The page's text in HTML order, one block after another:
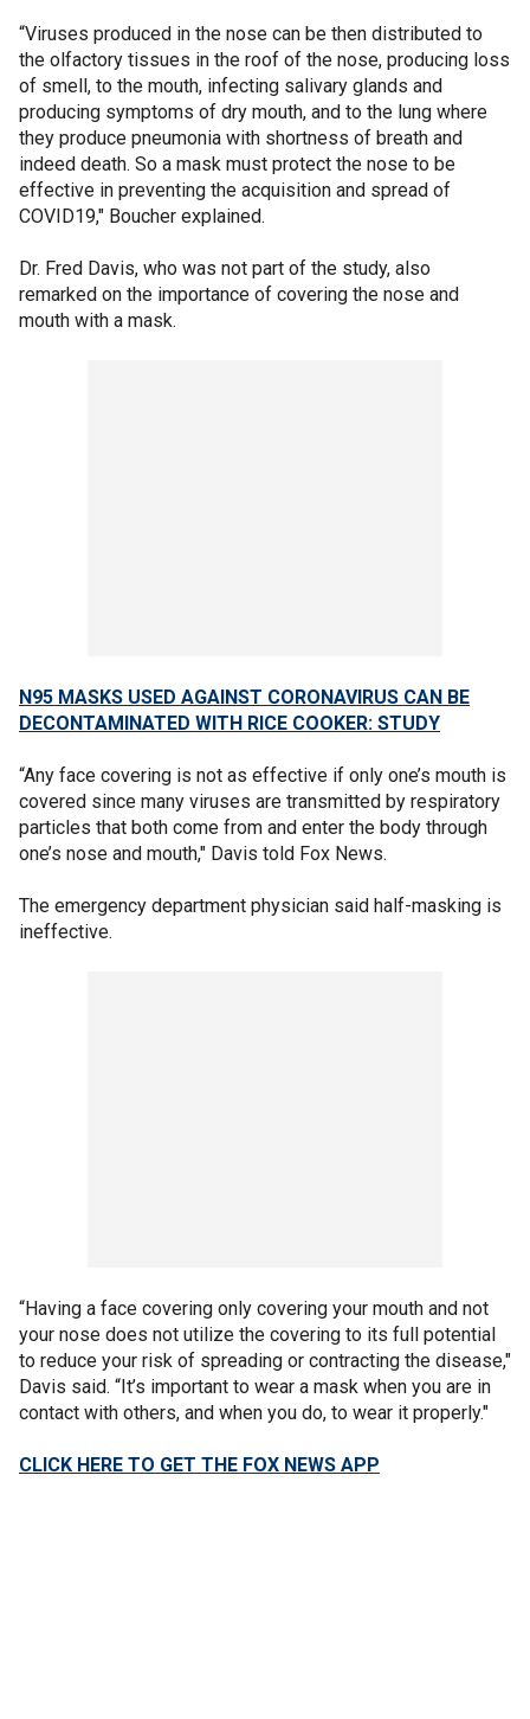
“Viruses produced in the nose can be then distributed to
the olfactory tissues in the roof of the nose, producing loss
of smell, to the mouth, infecting salivary glands and
producing symptoms of dry mouth, and to the lung where
they produce pneumonia with shortness of breath and
indeed death. So a mask must protect the nose to be
effective in preventing the acquisition and spread of
COVID19," Boucher explained.
Dr. Fred Davis, who was not part of the study, also
remarked on the importance of covering the nose and
mouth with a mask.
N95 MASKS USED AGAINST CORONAVIRUS CAN BE
DECONTAMINATED WITH RICE COOKER: STUDY
“Any face covering is not as effective if only one’s mouth is
covered since many viruses are transmitted by respiratory
particles that both come from and enter the body through
one’s nose and mouth," Davis told Fox News.
The emergency department physician said half-masking is
ineffective.
“Having a face covering only covering your mouth and not
your nose does not utilize the covering to its full potential
to reduce your risk of spreading or contracting the disease,"
Davis said. “It’s important to wear a mask when you are in
contact with others, and when you do, to wear it properly."
CLICK HERE TO GET THE FOX NEWS APP